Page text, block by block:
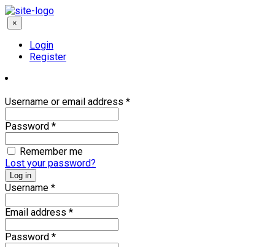
×
Login
Register
Username or email address *
Password *
Remember me
Lost your password?
Log in
Username *
Email address *
Password *